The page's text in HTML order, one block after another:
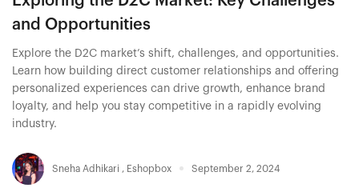
and Opportunities
Explore the D2C market’s shift, challenges, and opportunities.
Learn how building direct customer relationships and offering
personalized experiences can drive growth, enhance brand
loyalty, and help you stay competitive in a rapidly evolving
industry.
Sneha Adhikari , Eshopbox September 2, 2024